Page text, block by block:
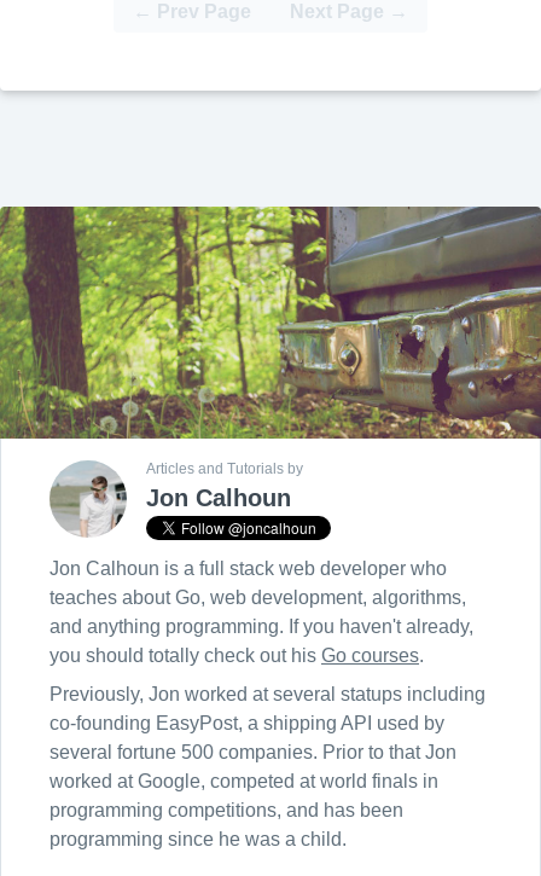
← Prev Page Next Page →
Articles and Tutorials by
Jon Calhoun
Jon Calhoun is a full stack web developer who
teaches about Go, web development, algorithms,
and anything programming. If you haven't already,
you should totally check out his Go courses.
Previously, Jon worked at several statups including
co-founding EasyPost, a shipping API used by
several fortune 500 companies. Prior to that Jon
worked at Google, competed at world finals in
programming competitions, and has been
programming since he was a child.